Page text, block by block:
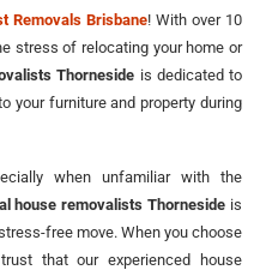
Removals Brisbane! With over 10
stress of relocating your home or
Thorneside is dedicated to
your furniture and property during
when unfamiliar with the
house removalists Thorneside is
free move. When you choose
that our experienced house